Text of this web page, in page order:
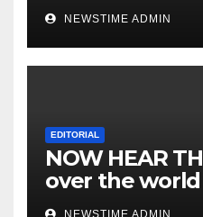
NEWSTIME ADMIN
EDITORIAL
NOW HEAR
over the
IGBO. ” Invest
NEWSTIME ADMIN